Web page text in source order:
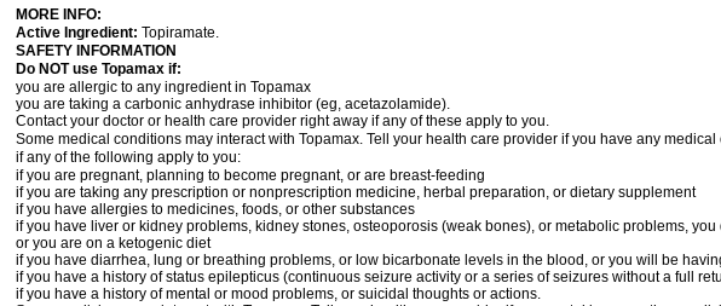
MORE INFO:
Active Ingredient: Topiramate.
SAFETY INFORMATION
Do NOT use Topamax if:
you are allergic to any ingredient in Topamax
you are taking a carbonic anhydrase inhibitor (eg, acetazolamide).
Contact your doctor or health care provider right away if any of these apply to you.
Some medical conditions may interact with Topamax. Tell your health care provider if you have any
if any of the following apply to you:
if you are pregnant, planning to become pregnant, or are breast-feeding
if you are taking any prescription or nonprescription medicine, herbal preparation, or dietary supplement
if you have allergies to medicines, foods, or other substances
if you have liver or kidney problems, kidney stones, osteoporosis (weak bones), or metabolic problems,
or you are on a ketogenic diet
if you have diarrhea, lung or breathing problems, or low bicarbonate levels in the blood, or you will be
if you have a history of status epilepticus (continuous seizure activity or a series of seizures without a full
if you have a history of mental or mood problems, or suicidal thoughts or actions.